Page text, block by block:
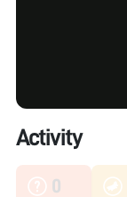
Activity
0